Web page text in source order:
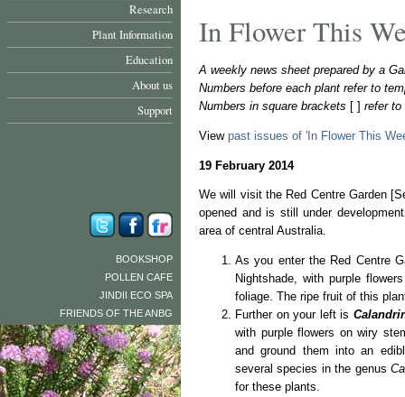
Research
Plant Information
Education
About us
Support
BOOKSHOP
POLLEN CAFE
JINDII ECO SPA
FRIENDS OF THE ANBG
In Flower This
A weekly news sheet prepared by a
Numbers before each plant refer to
Numbers in square brackets [ ] refer
View past issues of 'In Flower This
19 February 2014
We will visit the Red Centre Garden
opened and is still under
area of central Australia.
As you enter the Red Centre
Nightshade, with purple
foliage. The ripe fruit of this
Further on your left is
with purple flowers on wiry
and ground them into an
several species in the genus
for these plants.